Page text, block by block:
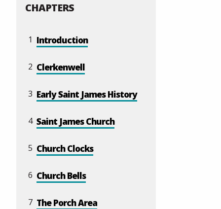
CHAPTERS
1 Introduction
2 Clerkenwell
3 Early Saint James History
4 Saint James Church
5 Church Clocks
6 Church Bells
7 The Porch Area